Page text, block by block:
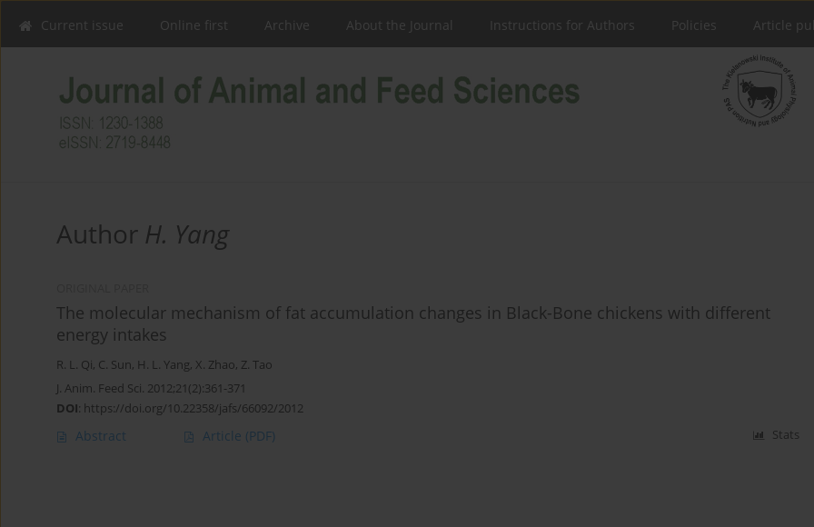
Current issue Online first Archive About the Journal Instructions for Authors Policies Article
Author H. Yang
The molecular mechanism of fat accumulation changes in Black-Bone chickens with different
energy intakes
R. L. Qi, C. Sun, H. L. Yang, X. Zhao, Z. Tao
J. Anim. Feed Sci. 2012;21(2):361-371
DOI: https://doi.org/10.22358/jafs/66092/2012
Abstract Article (PDF) Stats